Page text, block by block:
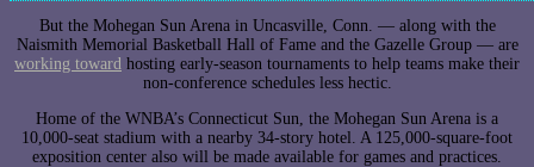
But the Mohegan Sun Arena in Uncasville, Conn. — along with the
Naismith Memorial Basketball Hall of Fame and the Gazelle Group — are
working toward hosting early-season tournaments to help teams make their
non-conference schedules less hectic.
Home of the WNBA’s Connecticut Sun, the Mohegan Sun Arena is a
10,000-seat stadium with a nearby 34-story hotel. A 125,000-square-foot
exposition center also will be made available for games and practices.